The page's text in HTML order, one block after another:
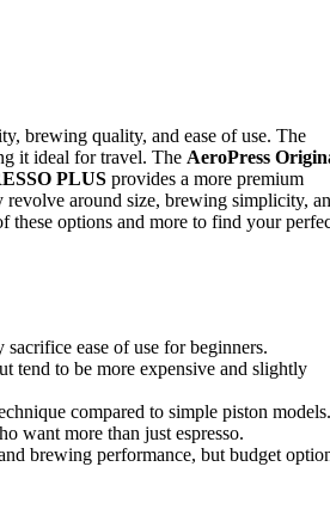
brewing quality, and ease of use. The
it ideal for travel. The AeroPress
PLUS provides a more premium
revolve around size, brewing simplicity,
these options and more to find your
ease of use for beginners.
tend to be more expensive and slightly
compared to simple piston models.
want more than just espresso.
brewing performance, but budget